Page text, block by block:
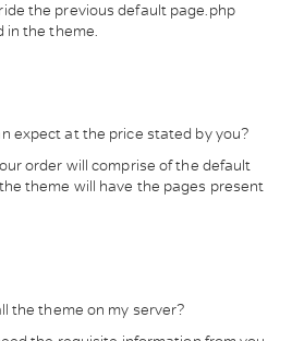
the previous default page.php
in the theme.
expect at the price stated by you?
order will comprise of the default
theme will have the pages present
the theme on my server?